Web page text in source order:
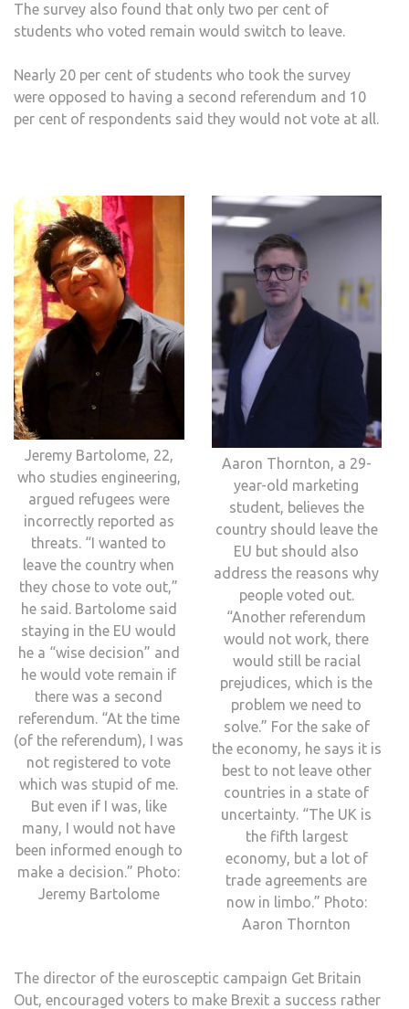
The survey also found that only two per cent of
students who voted remain would switch to leave.
Nearly 20 per cent of students who took the survey
were opposed to having a second referendum and 10
per cent of respondents said they would not vote at all.
Jeremy Bartolome, 22,
who studies engineering,
argued refugees were
incorrectly reported as
threats. “I wanted to
leave the country when
they chose to vote out,”
he said. Bartolome said
staying in the EU would
he a “wise decision” and
he would vote remain if
there was a second
referendum. “At the time
(of the referendum), I was
not registered to vote
which was stupid of me.
But even if I was, like
many, I would not have
been informed enough to
make a decision.” Photo:
Jeremy Bartolome
Aaron Thornton, a 29-
year-old marketing
student, believes the
country should leave the
EU but should also
address the reasons why
people voted out.
“Another referendum
would not work, there
would still be racial
prejudices, which is the
problem we need to
solve.” For the sake of
the economy, he says it is
best to not leave other
countries in a state of
uncertainty. “The UK is
the fifth largest
economy, but a lot of
trade agreements are
now in limbo.” Photo:
Aaron Thornton
The director of the eurosceptic campaign Get Britain
Out, encouraged voters to make Brexit a success rather